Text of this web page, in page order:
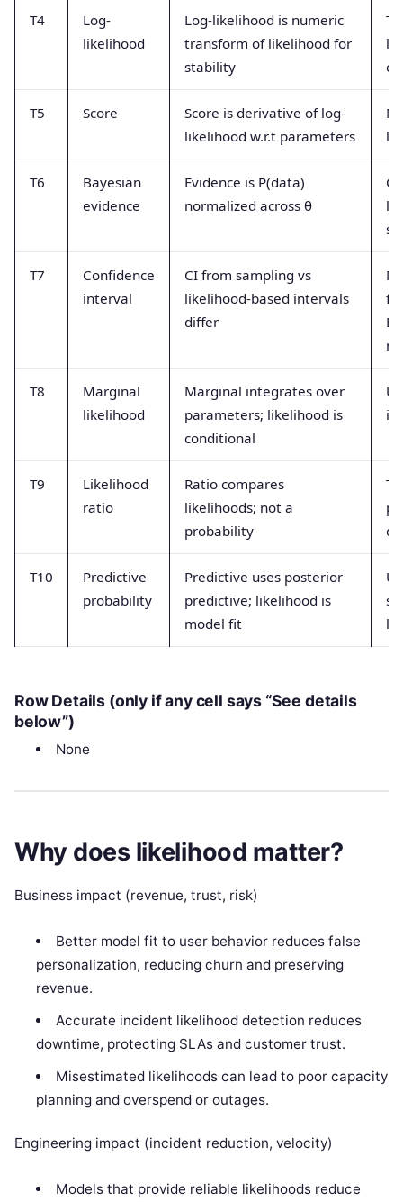
T4
Log-
likelihood
Log-likelihood is numeric
transform of likelihood for
stability
T5 Score
Score is derivative of log-
likelihood w.r.t parameters
T6
Bayesian
evidence
Evidence is P(data)
normalized across θ
T7
Confidence
interval
CI from sampling vs
likelihood-based intervals
differ
T8
Marginal
likelihood
Marginal integrates over
parameters; likelihood is
conditional
T9
Likelihood
ratio
Ratio compares
likelihoods; not a
probability
T10
Predictive
probability
Predictive uses posterior
predictive; likelihood is
model fit
Row Details (only if any cell says “See details
below”)
None
Why does likelihood matter?
Business impact (revenue, trust, risk)
Better model fit to user behavior reduces false
personalization, reducing churn and preserving
revenue.
Accurate incident likelihood detection reduces
downtime, protecting SLAs and customer trust.
Misestimated likelihoods can lead to poor capacity
planning and overspend or outages.
Engineering impact (incident reduction, velocity)
Models that provide reliable likelihoods reduce